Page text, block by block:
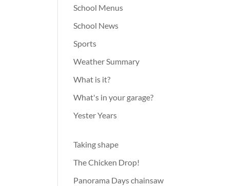
School Menus
School News
Sports
Weather Summary
What is it?
What's in your garage?
Yester Years
Taking shape
The Chicken Drop!
Panorama Days chainsaw